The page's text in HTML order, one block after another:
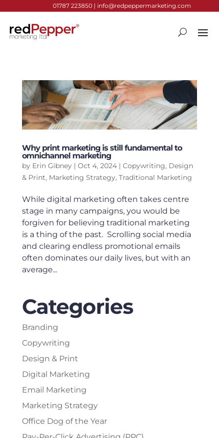
01787 223850 | info@redpeppermarketing.com
Why print marketing is still fundamental to
omnichannel marketing
by Erin Gibney| Oct 4, 2024| Copywriting, Design
& Print, Marketing Strategy, Traditional Marketing
While digital marketing often takes centre
stage in many campaigns, you would be
forgiven for believing traditional marketing
is a thing of the past. Scrolling social media
and clearing endless promotional emails
often dominates our daily lives, but with an
average...
Categories
Branding
Copywriting
Design & Print
Digital Marketing
Email Marketing
Marketing Strategy
Office Dog of the Year